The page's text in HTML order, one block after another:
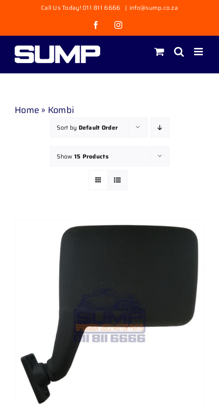
content
Call Us Today! 011 811 6666 | info@sump.co.za
FacebookInstagram
Home » Kombi
Sort by Default Order
Show 15 Products